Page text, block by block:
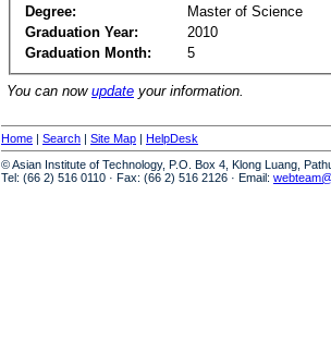
Degree:
Master of Science
Graduation Year:
2010
Graduation Month:
5
You can now update your information.
Home | Search | Site Map | HelpDesk
© Asian Institute of Technology, P.O. Box 4, Klong Luang,
Tel: (66 2) 516 0110 · Fax: (66 2) 516 2126 · Email: